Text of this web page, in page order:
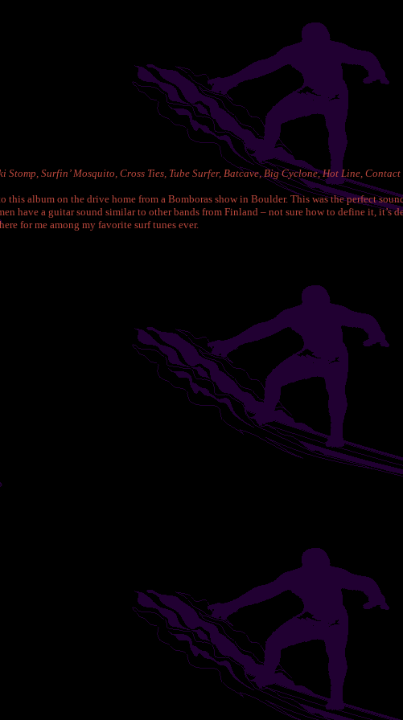
Surfin’ Mosquito, Cross Ties, Tube Surfer, Batcave, Big Cyclone, Hot Line, Contact
album on the drive home from a Bomboras show in Boulder. This was the perfect
have a guitar sound similar to other bands from Finland – not sure how to define it,
for me among my favorite surf tunes ever.